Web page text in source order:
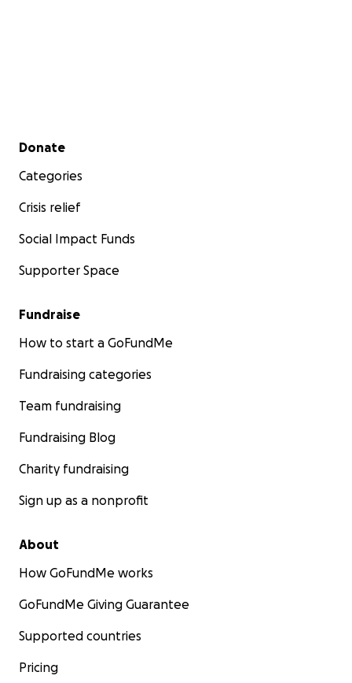
Secondary menu
Donate
Categories
Crisis relief
Social Impact Funds
Supporter Space
Fundraise
How to start a GoFundMe
Fundraising categories
Team fundraising
Fundraising Blog
Charity fundraising
Sign up as a nonprofit
About
How GoFundMe works
GoFundMe Giving Guarantee
Supported countries
Pricing